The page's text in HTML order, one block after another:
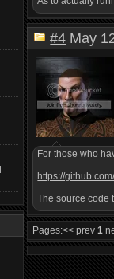
#4 May
For those who
https://
The source code
Pages:<< prev1